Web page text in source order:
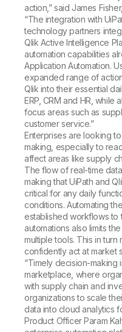
action,” said James
“The integration with
technology partners
Qlik Active Intelligence
automation capabilities
Application Automation.
expanded range of
Qlik into their essential
ERP, CRM and HR, while
focus areas such as
customer service.”
Enterprises are looking
making, especially to
affect areas like supply
The flow of real-time
making that UiPath and
critical for any daily
conditions. Automating
established workflows to
automations also limits
multiple tools. This in
confidently act at market
“Timely decision-making
marketplace, where
with supply chain and
organizations to scale
data into cloud analytics
Product Officer Param